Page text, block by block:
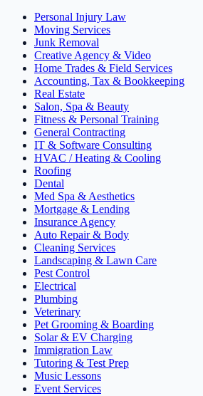
Personal Injury Law
Moving Services
Junk Removal
Creative Agency & Video
Home Trades & Field Services
Accounting, Tax & Bookkeeping
Real Estate
Salon, Spa & Beauty
Fitness & Personal Training
General Contracting
IT & Software Consulting
HVAC / Heating & Cooling
Roofing
Dental
Med Spa & Aesthetics
Mortgage & Lending
Insurance Agency
Auto Repair & Body
Cleaning Services
Landscaping & Lawn Care
Pest Control
Electrical
Plumbing
Veterinary
Pet Grooming & Boarding
Solar & EV Charging
Immigration Law
Tutoring & Test Prep
Music Lessons
Event Services